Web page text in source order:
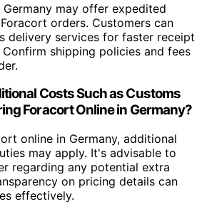
Germany may offer expedited
orders. Customers can
delivery services for faster receipt
shipping policies and fees
Costs Such as Customs
Foracort Online in Germany?
online in Germany, additional
may apply. It's advisable to
regarding any potential extra
on pricing details can
effectively.